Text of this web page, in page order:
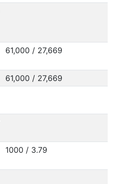
61,000 / 27,669
61,000 / 27,669
1000 / 3.79